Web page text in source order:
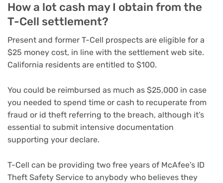
How a lot cash may I obtain from the
T-Cell settlement?
Present and former T-Cell prospects are eligible for a
$25 money cost, in line with the settlement web site.
California residents are entitled to $100.
You could be reimbursed as much as $25,000 in case
you needed to spend time or cash to recuperate from
fraud or id theft referring to the breach, although it’s
essential to submit intensive documentation
supporting your declare.
T-Cell can be providing two free years of McAfee’s ID
Theft Safety Service to anybody who believes they